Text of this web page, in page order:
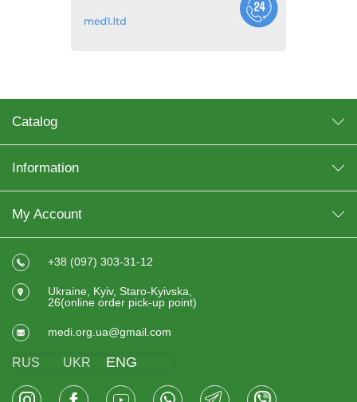
Catalog
Information
My Account
+38 (097) 303-31-12
Ukraine, Kyiv, Staro-Kyivska,
26(online order pick-up point)
medi.org.ua@gmail.com
RUS UKR ENG